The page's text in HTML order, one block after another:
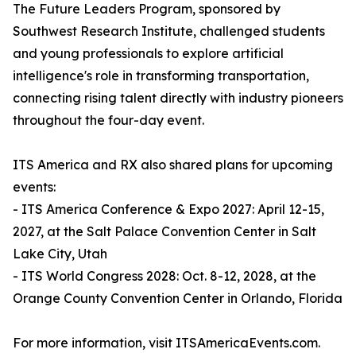
The Future Leaders Program, sponsored by
Southwest Research Institute, challenged students
and young professionals to explore artificial
intelligence's role in transforming transportation,
connecting rising talent directly with industry pioneers
throughout the four-day event.
ITS America and RX also shared plans for upcoming
events:
- ITS America Conference & Expo 2027: April 12-15,
2027, at the Salt Palace Convention Center in Salt
Lake City, Utah
- ITS World Congress 2028: Oct. 8-12, 2028, at the
Orange County Convention Center in Orlando, Florida
For more information, visit ITSAmericaEvents.com.